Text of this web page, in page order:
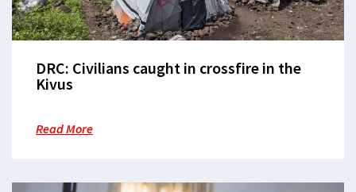
DRC: Civilians caught in crossfire in the
Kivus
Read More